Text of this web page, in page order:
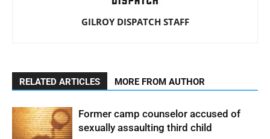
GILROY DISPATCH STAFF
RELATED ARTICLES MORE FROM AUTHOR
Former camp counselor accused of
sexually assaulting third child